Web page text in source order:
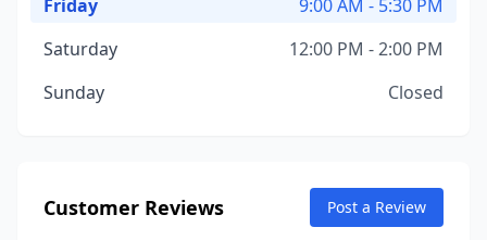
Friday
9:00 AM - 5:30 PM
Saturday
12:00 PM - 2:00 PM
Sunday
Closed
Customer Reviews Post a Review